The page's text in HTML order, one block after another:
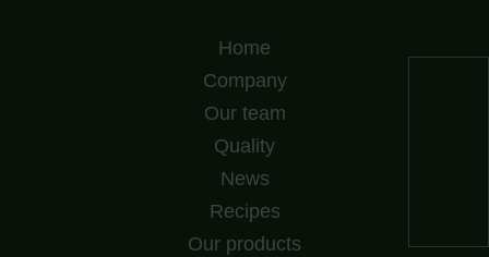
Home
Company
Our team
Quality
News
Recipes
Our products